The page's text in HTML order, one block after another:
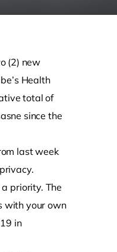
(2) new
Health
total of
since the
last week
priority. The
with your own
in